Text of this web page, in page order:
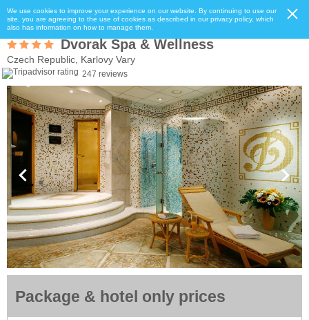
We use cookies to improve your experience on our website. By continuing to use our
site, you are agreeing to the use of cookies as described in our privacy policy, which
also has information on how to manage them.
Dvorak Spa & Wellness
Czech Republic, Karlovy Vary
247 reviews
Package & hotel only prices